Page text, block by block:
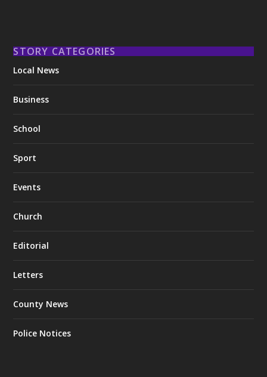
STORY CATEGORIES
Local News
Business
School
Sport
Events
Church
Editorial
Letters
County News
Police Notices